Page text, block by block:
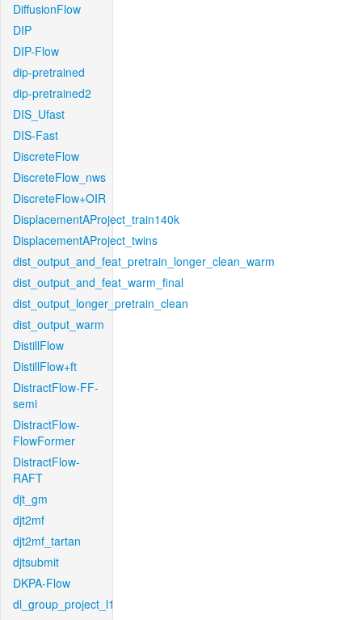
DiffusionFlow
DIP
DIP-Flow
dip-pretrained
dip-pretrained2
DIS_Ufast
DIS-Fast
DiscreteFlow
DiscreteFlow_nws
DiscreteFlow+OIR
DisplacementAProject_train140k
DisplacementAProject_twins
dist_output_and_feat_pretrain_longer_clean_warm
dist_output_and_feat_warm_final
dist_output_longer_pretrain_clean
dist_output_warm
DistillFlow
DistillFlow+ft
DistractFlow-FF-
semi
DistractFlow-
FlowFormer
DistractFlow-
RAFT
djt_gm
djt2mf
djt2mf_tartan
djtsubmit
DKPA-Flow
dl_group_project_l1